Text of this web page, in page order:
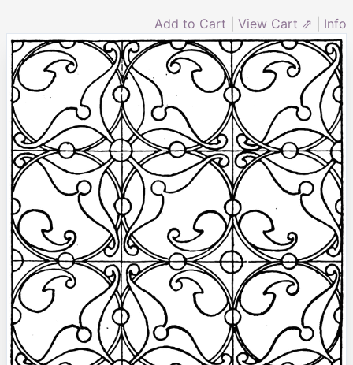
Add to Cart View Cart ⇗ Info